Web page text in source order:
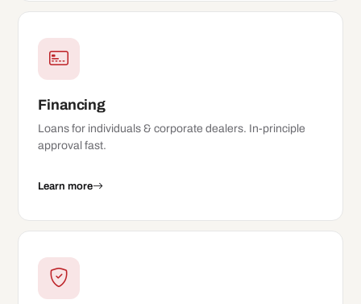
Financing
Loans for individuals & corporate dealers. In-principle
approval fast.
Learn more